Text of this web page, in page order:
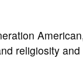
religiosity